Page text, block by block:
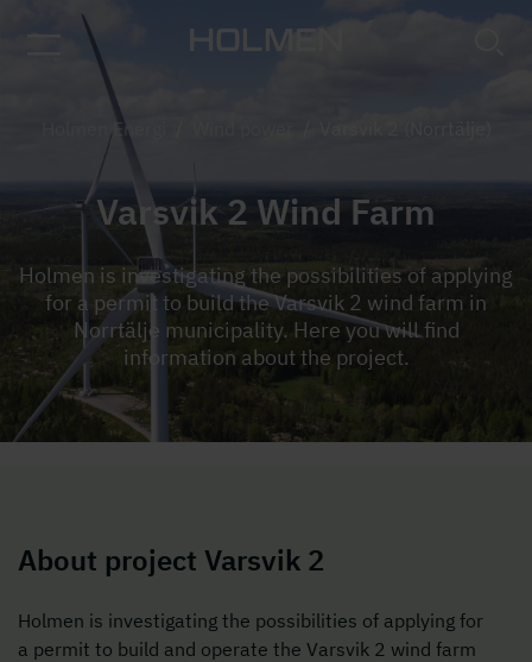
Holmen Energi
Varsvik 2 Wind Farm
Holmen is investigating the possibilities of applying
for a permit to build the Varsvik 2 wind farm in
Norrtälje municipality. Here you will find
information about the project.
About project Varsvik 2
Holmen is investigating the possibilities of applying for
a permit to build and operate the Varsvik 2 wind farm